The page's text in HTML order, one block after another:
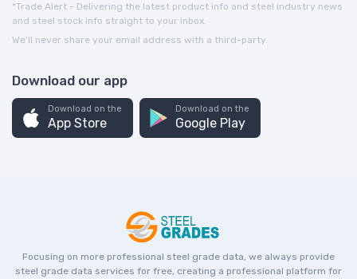
*Trade Alert - Delivering the latest product info and steel industry news
and steel stock info straight to your inbox.
We’ll never share your email address with a third-party.
Download our app
Download on the
App Store
Download on the
Google Play
Focusing on more professional steel grade data, we always provide
steel grade data services for free, creating a professional platform for